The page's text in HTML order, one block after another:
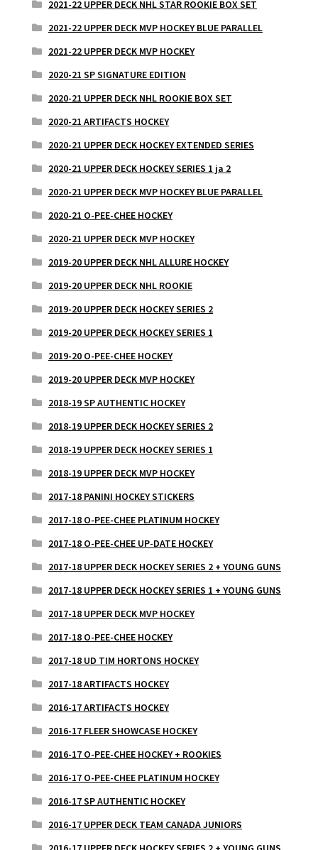
2021-22 UPPER DECK NHL STAR ROOKIE BOX SET
2021-22 UPPER DECK MVP HOCKEY BLUE PARALLEL
2021-22 UPPER DECK MVP HOCKEY
2020-21 SP SIGNATURE EDITION
2020-21 UPPER DECK NHL ROOKIE BOX SET
2020-21 ARTIFACTS HOCKEY
2020-21 UPPER DECK HOCKEY EXTENDED SERIES
2020-21 UPPER DECK HOCKEY SERIES 1 ja 2
2020-21 UPPER DECK MVP HOCKEY BLUE PARALLEL
2020-21 O-PEE-CHEE HOCKEY
2020-21 UPPER DECK MVP HOCKEY
2019-20 UPPER DECK NHL ALLURE HOCKEY
2019-20 UPPER DECK NHL ROOKIE
2019-20 UPPER DECK HOCKEY SERIES 2
2019-20 UPPER DECK HOCKEY SERIES 1
2019-20 O-PEE-CHEE HOCKEY
2019-20 UPPER DECK MVP HOCKEY
2018-19 SP AUTHENTIC HOCKEY
2018-19 UPPER DECK HOCKEY SERIES 2
2018-19 UPPER DECK HOCKEY SERIES 1
2018-19 UPPER DECK MVP HOCKEY
2017-18 PANINI HOCKEY STICKERS
2017-18 O-PEE-CHEE PLATINUM HOCKEY
2017-18 O-PEE-CHEE UP-DATE HOCKEY
2017-18 UPPER DECK HOCKEY SERIES 2 + YOUNG GUNS
2017-18 UPPER DECK HOCKEY SERIES 1 + YOUNG GUNS
2017-18 UPPER DECK MVP HOCKEY
2017-18 O-PEE-CHEE HOCKEY
2017-18 UD TIM HORTONS HOCKEY
2017-18 ARTIFACTS HOCKEY
2016-17 ARTIFACTS HOCKEY
2016-17 FLEER SHOWCASE HOCKEY
2016-17 O-PEE-CHEE HOCKEY + ROOKIES
2016-17 O-PEE-CHEE PLATINUM HOCKEY
2016-17 SP AUTHENTIC HOCKEY
2016-17 UPPER DECK TEAM CANADA JUNIORS